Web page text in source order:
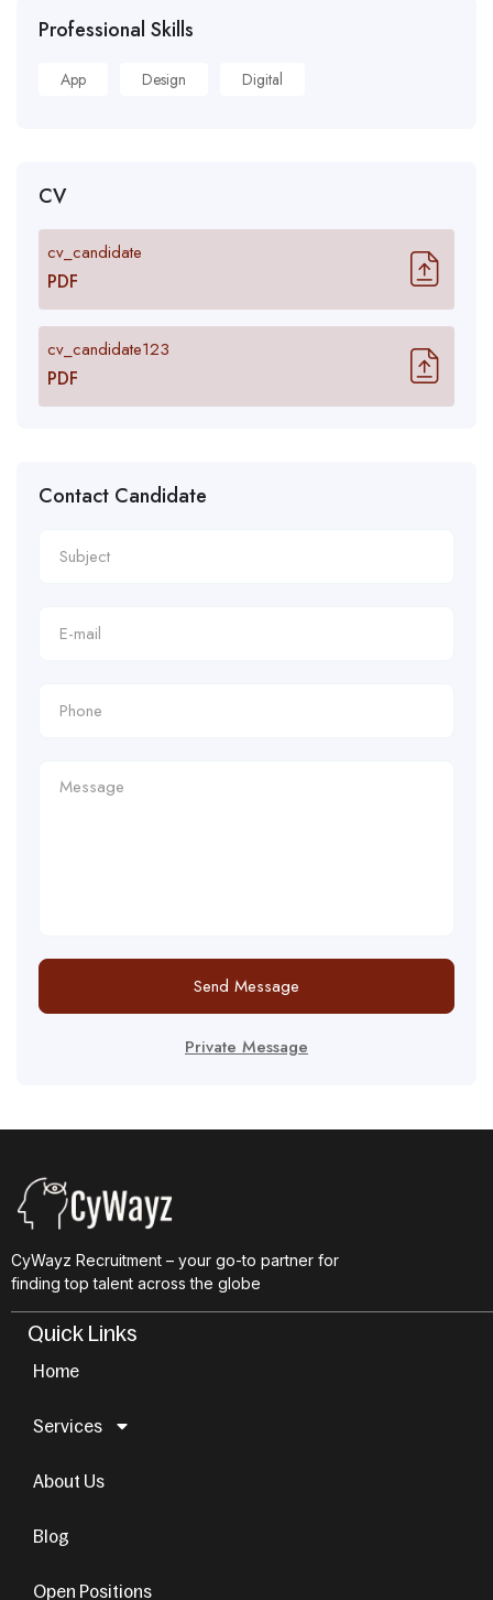
Professional Skills
App Design Digital
CV
cv_candidate
PDF
cv_candidate123
PDF
Contact Candidate
Send Message
Private Message
CyWayz Recruitment – your go-to partner for
finding top talent across the globe
Quick Links
Home
Services
About Us
Blog
Open Positions